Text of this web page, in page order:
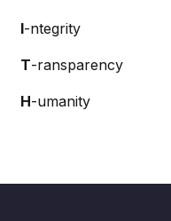
I-ntegrity
T-ransparency
H-umanity